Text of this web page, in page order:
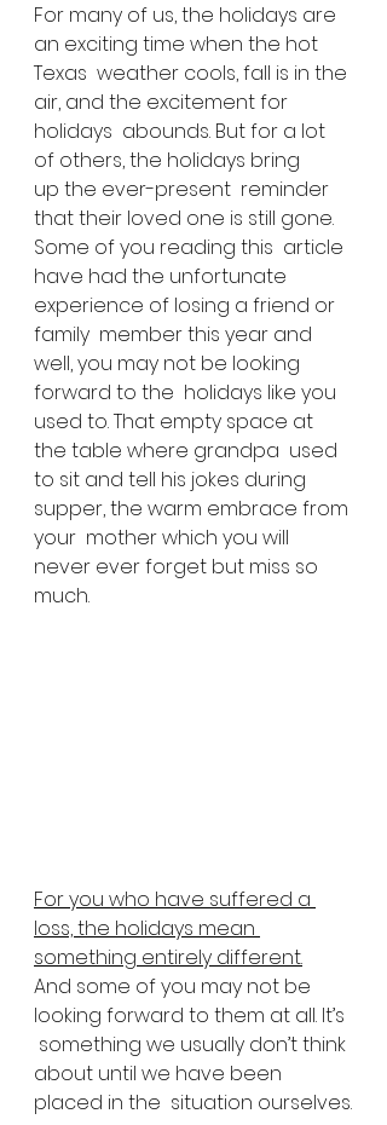
For many of us, the holidays are
an exciting time when the hot
Texas  weather cools, fall is in the
air, and the excitement for
holidays  abounds. But for a lot
of others, the holidays bring
up the ever-present  reminder
that their loved one is still gone.
Some of you reading this  article
have had the unfortunate
experience of losing a friend or
family  member this year and
well, you may not be looking
forward to the  holidays like you
used to. That empty space at
the table where grandpa  used
to sit and tell his jokes during
supper, the warm embrace from
your  mother which you will
never ever forget but miss so
much.
For you who have suffered a
loss, the holidays mean
something entirely different.
And some of you may not be
looking forward to them at all. It’s
something we usually don’t think
about until we have been
placed in the  situation ourselves.